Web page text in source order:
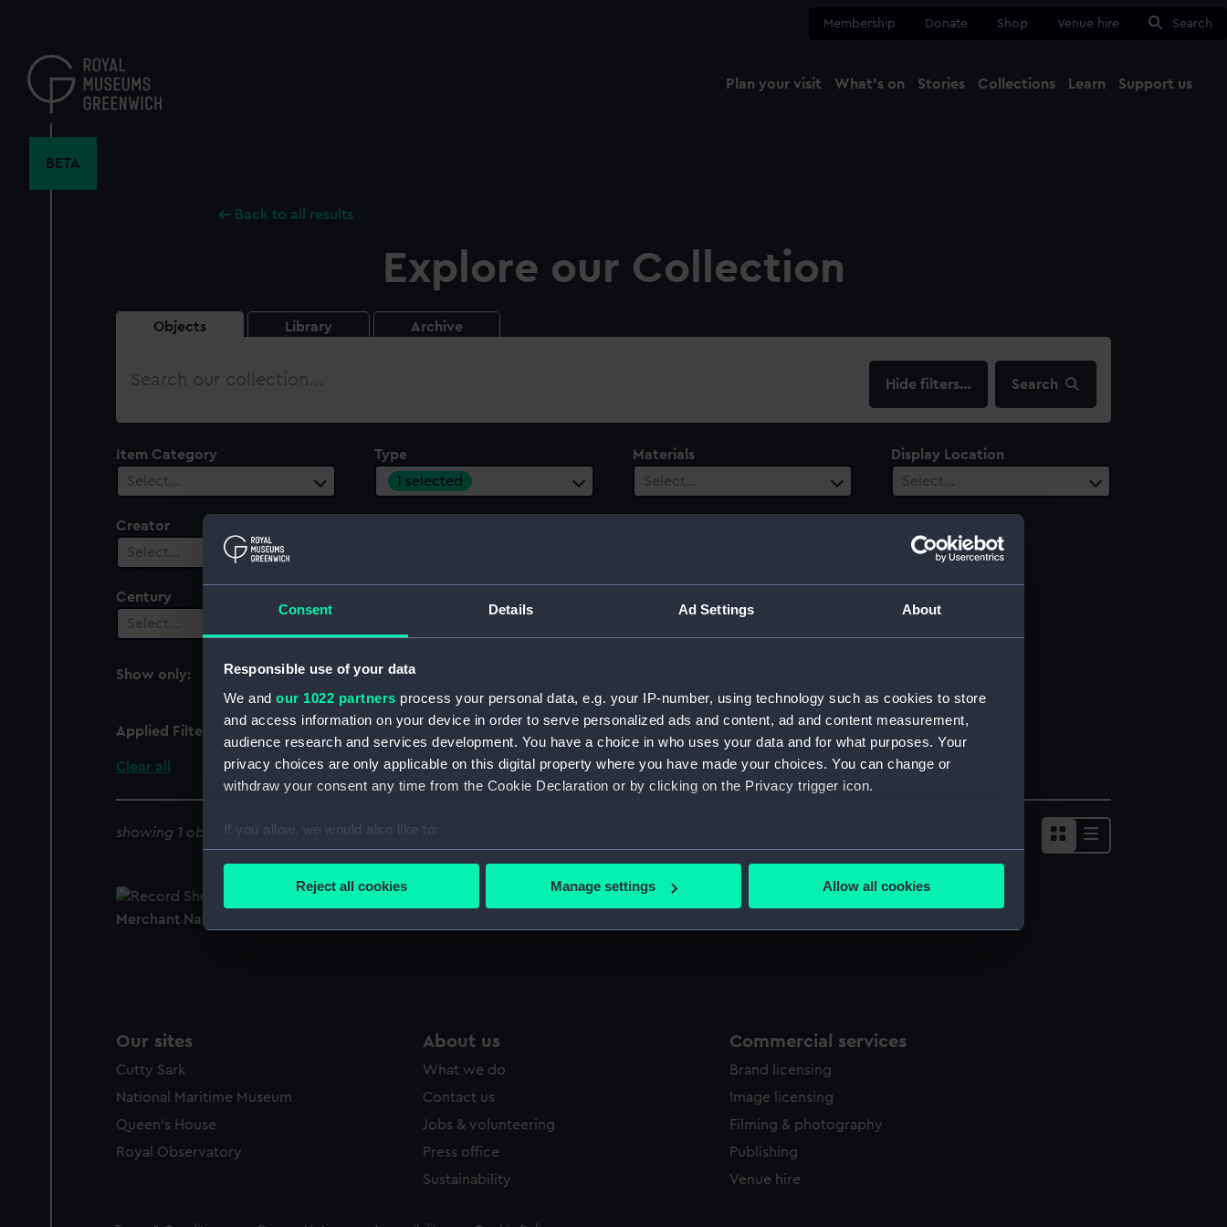
Consent Details Ad Settings About
Responsible use of your data
We and our 1022 partners process your personal data, e.g. your IP-number, using technology such as cookies to store
and access information on your device in order to serve personalized ads and content, ad and content measurement,
audience research and services development. You have a choice in who uses your data and for what purposes. Your
privacy choices are only applicable on this digital property where you have made your choices. You can change or
withdraw your consent any time from the Cookie Declaration or by clicking on the Privacy trigger icon.
If you allow, we would also like to:
Collect information about your geographical location which can be accurate to within several meters
Find out more about how your personal data is processed and set your preferences in the
Reject all cookies Manage settings Allow all cookies
content
Membership Donate Shop Venue hire Search
Plan your visit What's on Stories Collections Learn Support us
BETA
Back to all results
Explore our Collection
Objects Library Archive
Search
filters… Search
Item Category
Select…
Type
1 selected
Materials
Select…
Display Location
Select…
Creator
Select…
Century
Select…
Show only:
Applied Filters Merchant Navy Clothing Book
Clear all
showing 1 objects results
Merchant Navy Clothing Book
Our sites
Cutty Sark
National Maritime Museum
Queen's House
Royal Observatory
About us
What we do
Contact us
Jobs & volunteering
Press office
Sustainability
Commercial services
Brand licensing
Image licensing
Filming & photography
Publishing
Venue hire